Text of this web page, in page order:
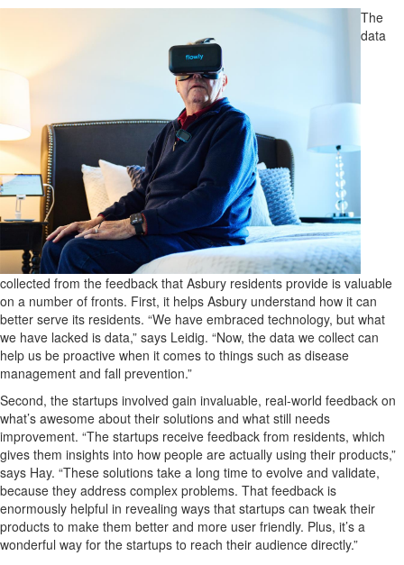
The
data
collected from the feedback that Asbury residents provide is valuable
on a number of fronts. First, it helps Asbury understand how it can
better serve its residents. “We have embraced technology, but what
we have lacked is data,” says Leidig. “Now, the data we collect can
help us be proactive when it comes to things such as disease
management and fall prevention.”
Second, the startups involved gain invaluable, real-world feedback on
what’s awesome about their solutions and what still needs
improvement. “The startups receive feedback from residents, which
gives them insights into how people are actually using their products,”
says Hay. “These solutions take a long time to evolve and validate,
because they address complex problems. That feedback is
enormously helpful in revealing ways that startups can tweak their
products to make them better and more user friendly. Plus, it’s a
wonderful way for the startups to reach their audience directly.”